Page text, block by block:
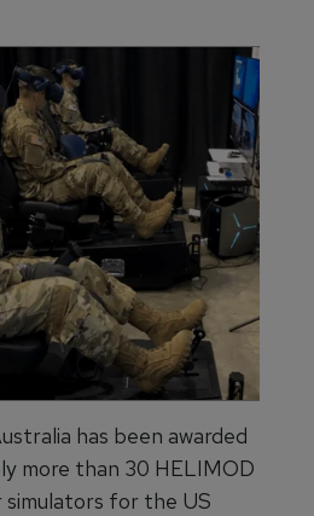
has been awarded
more than 30 HELIMOD
for the US